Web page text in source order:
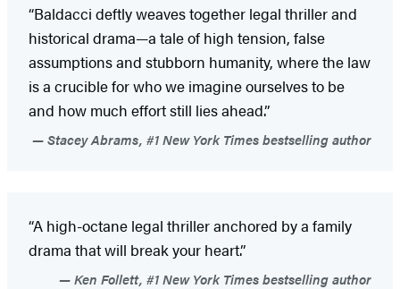
“Baldacci deftly weaves together legal thriller and
historical drama—a tale of high tension, false
assumptions and stubborn humanity, where the law
is a crucible for who we imagine ourselves to be
and how much effort still lies ahead.”
Stacey Abrams, #1 New York Times bestselling author
“A high-octane legal thriller anchored by a family
drama that will break your heart.”
Ken Follett, #1 New York Times bestselling author